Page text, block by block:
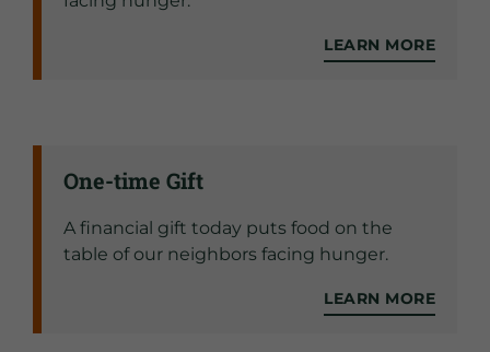
LEARN MORE
One-time Gift
A financial gift today puts food on the
table of our neighbors facing hunger.
LEARN MORE